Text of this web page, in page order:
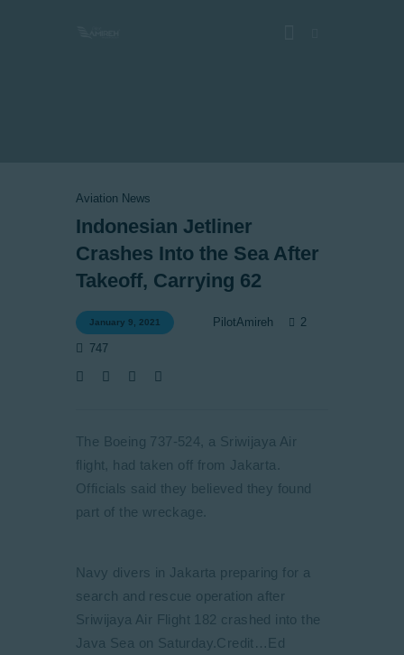
About
EASA TRI SIM Enquiry
Aviation News
Indonesian Jetliner
Crashes Into the Sea After
Takeoff, Carrying 62
January 9, 2021 PilotAmireh
2
747
The Boeing 737-524, a Sriwijaya Air
flight, had taken off from Jakarta.
Officials said they believed they found
part of the wreckage.
Navy divers in Jakarta preparing for a
search and rescue operation after
Sriwijaya Air Flight 182 crashed into the
Java Sea on Saturday. Credit… Ed